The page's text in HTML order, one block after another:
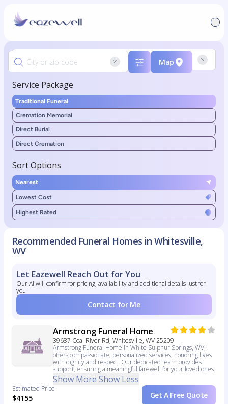
Map
Service Package
Traditional Funeral
Cremation Memorial
Direct Burial
Direct Cremation
Sort Options
Nearest
Lowest Cost
Highest Rated
Recommended Funeral Homes in Whitesville,
WV
Let Eazewell Reach Out for You
Our AI will confirm for pricing, availability and additional details just for
you
Contact for Me
Armstrong Funeral Home
39687 Coal River Rd, Whitesville, WV 25209
Armstrong Funeral Home in White Sulphur Springs, WV,
offers compassionate, personalized services, honoring lives
with dignity and respect. Our dedicated team provides
support, ensuring a meaningful farewell for your loved ones.
Show More Show Less
Estimated Price
$4155 Get A Free Quote